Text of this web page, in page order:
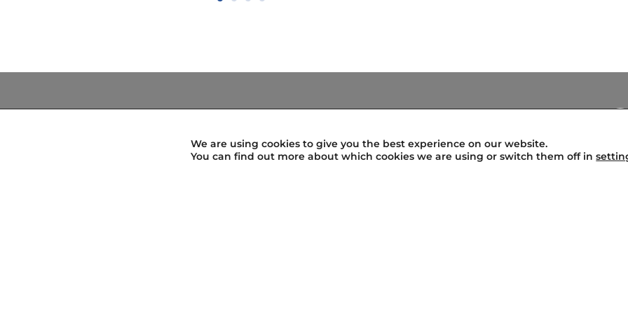
Privacy Policy
We are using cookies to give you the best experience on our website.
You can find out more about which cookies we are using or switch them off in